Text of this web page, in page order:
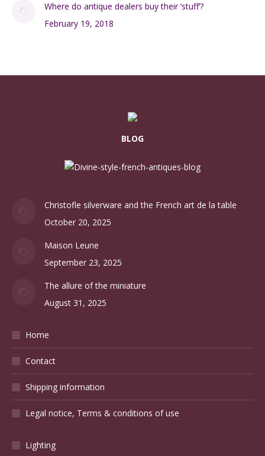
Where do antique dealers buy their ‘stuff’?
February 19, 2018
BLOG
Christofle silverware and the French art de la table
October 20, 2025
Maison Leune
September 23, 2025
The allure of the miniature
August 31, 2025
Home
Contact
Shipping information
Legal notice, Terms & conditions of use
Lighting